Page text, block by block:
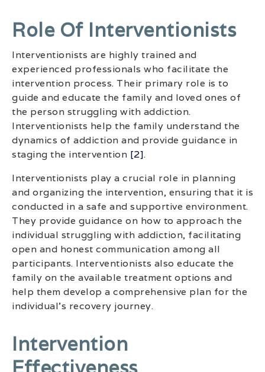
Role Of Interventionists
Interventionists are highly trained and
experienced professionals who facilitate the
intervention process. Their primary role is to
guide and educate the family and loved ones of
the person struggling with addiction.
Interventionists help the family understand the
dynamics of addiction and provide guidance in
staging the intervention [2].
Interventionists play a crucial role in planning
and organizing the intervention, ensuring that it is
conducted in a safe and supportive environment.
They provide guidance on how to approach the
individual struggling with addiction, facilitating
open and honest communication among all
participants. Interventionists also educate the
family on the available treatment options and
help them develop a comprehensive plan for the
individual’s recovery journey.
Intervention